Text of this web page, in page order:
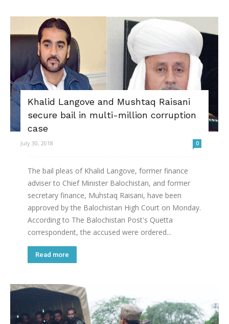
Khalid Langove and Mushtaq Raisani
secure bail in multi-million corruption
case
July 30, 2018 0
The bail pleas of Khalid Langove, former finance
adviser to Chief Minister Balochistan, and former
secretary finance, Muhstaq Raisani, have been
approved by the Balochistan High Court on Monday.
According to The Balochistan Post's Quetta
correspondent, the accused were ordered...
Read more